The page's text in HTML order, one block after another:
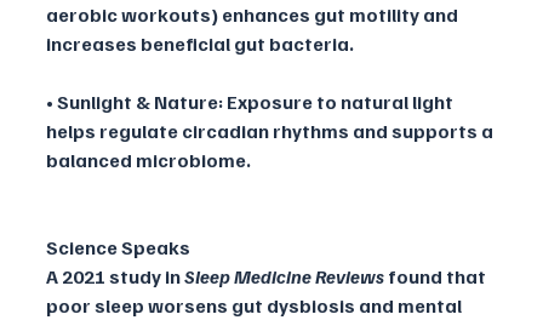
aerobic workouts) enhances gut motility and
increases beneficial gut bacteria.
• Sunlight & Nature: Exposure to natural light
helps regulate circadian rhythms and supports a
balanced microbiome.
Science Speaks
A 2021 study in Sleep Medicine Reviews found that
poor sleep worsens gut dysbiosis and mental